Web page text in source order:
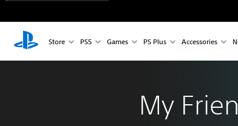
Store PS5 Games PS Plus Accessories
My